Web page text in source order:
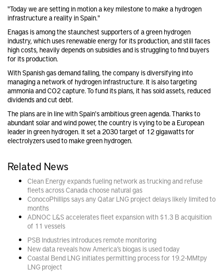
"Today we are setting in motion a key milestone to make a hydrogen
infrastructure a reality in Spain."
Enagas is among the staunchest supporters of a green hydrogen
industry, which uses renewable energy for its production, and still faces
high costs, heavily depends on subsidies and is struggling to find buyers
for its production.
With Spanish gas demand falling, the company is diversifying into
managing a network of hydrogen infrastructure. It is also targeting
ammonia and CO2 capture. To fund its plans, it has sold assets, reduced
dividends and cut debt.
The plans are in line with Spain's ambitious green agenda. Thanks to
abundant solar and wind power, the country is vying to be a European
leader in green hydrogen. It set a 2030 target of 12 gigawatts for
electrolyzers used to make green hydrogen.
Related News
Clean Energy expands fueling network as trucking and refuse
fleets across Canada choose natural gas
ConocoPhillips says any Qatar LNG project delays likely limited to
months
ADNOC L&S accelerates fleet expansion with $1.3 B acquisition
of 11 vessels
PSB Industries introduces remote monitoring
New data reveals how America’s biogas is used today
Coastal Bend LNG initiates permitting process for 19.2-MMtpy
LNG project